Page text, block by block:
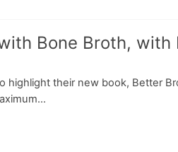
Bone Broth,
highlight their new book, Better